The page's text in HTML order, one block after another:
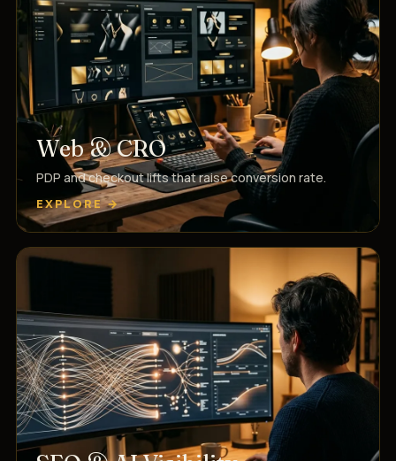
Web & CRO
PDP and checkout lifts that raise conversion rate.
EXPLORE →